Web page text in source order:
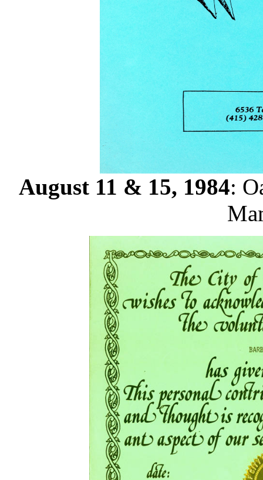
August 11 & 15, 1984: